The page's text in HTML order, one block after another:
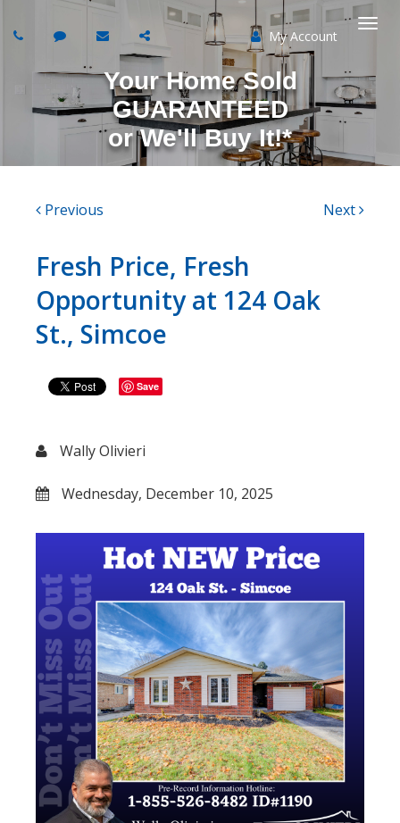
My Account
Your Home Sold
GUARANTEED
orWe'll Buy It!*
Previous Next
Fresh Price, Fresh
Opportunity at 124 Oak
St., Simcoe
Save
Wally Olivieri
Wednesday, December 10, 2025